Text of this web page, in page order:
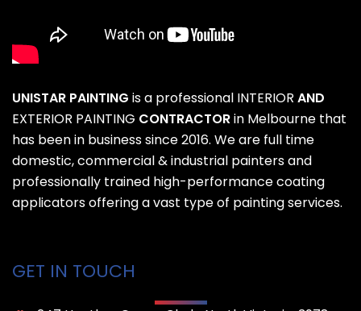
UNISTAR PAINTING is a professional INTERIOR AND
EXTERIOR PAINTING CONTRACTORin Melbourne that
has been in business since 2016. We are full time
domestic, commercial & industrial painters and
professionally trained high-performance coating
applicators offering a vast type of painting services.
GET IN TOUCH